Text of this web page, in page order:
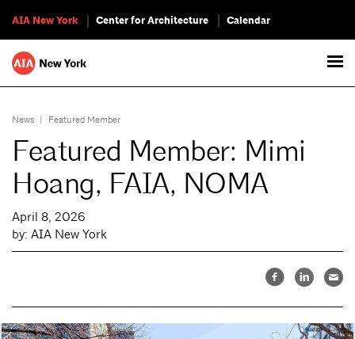
AIA New York Center for Architecture Calendar
News | Featured Member
Featured Member: Mimi
Hoang, FAIA, NOMA
April 8, 2026
by: AIA New York